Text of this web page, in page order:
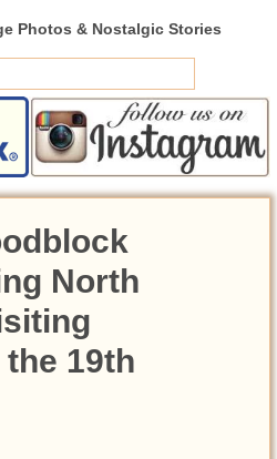
North
19th